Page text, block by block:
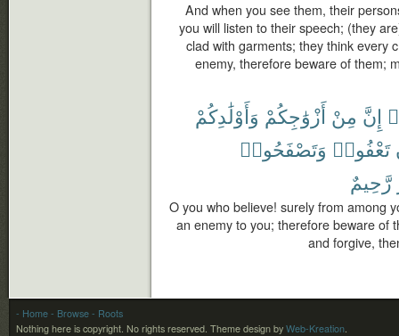
And when you see them, their
you will listen to their speech; (they
clad with garments; they think every
enemy, therefore beware of them;
إِنَّ مِنْ أَزْوَٰجِكُمْ وَأَوْلَٰدِكُمْ
تَعْفُوا۟ وَتَصْفَحُوا۟
رَّحِيمٌ
O you who believe! surely from among
an enemy to you; therefore beware of
and forgive,
- Home - Browse - Roots
Nothing here is copyright. No rights reserved. Theme design by Web-Kreation.